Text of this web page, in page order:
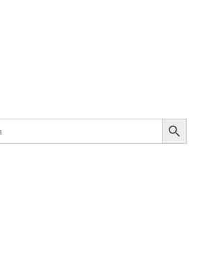
Search Button